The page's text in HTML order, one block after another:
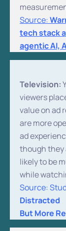
Source:
tech stack
agentic AI,
Television:
viewers
value on ad
are more
ad
though they
likely to be
while
Source:
Distracted
But More